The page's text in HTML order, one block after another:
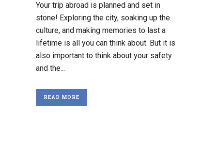
Your trip abroad is planned and set in
stone! Exploring the city, soaking up the
culture, and making memories to last a
lifetime is all you can think about. But it is
also important to think about your safety
and the...
READ MORE